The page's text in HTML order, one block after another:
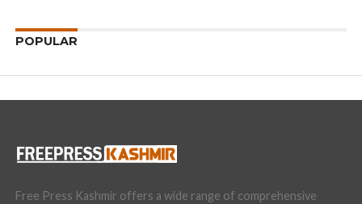
POPULAR
Free Press Kashmir offers a wide range of comprehensive